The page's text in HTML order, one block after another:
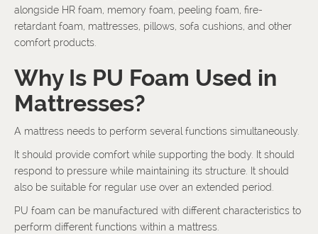
alongside HR foam, memory foam, peeling foam, fire-
retardant foam, mattresses, pillows, sofa cushions, and other
comfort products.
Why Is PU Foam Used in
Mattresses?
A mattress needs to perform several functions simultaneously.
It should provide comfort while supporting the body. It should
respond to pressure while maintaining its structure. It should
also be suitable for regular use over an extended period.
PU foam can be manufactured with different characteristics to
perform different functions within a mattress.